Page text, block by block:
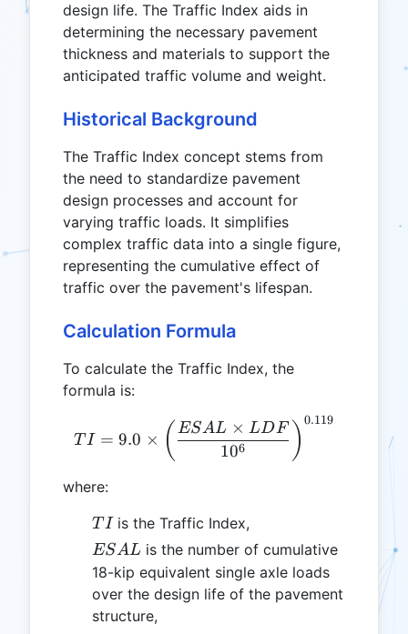
design life. The Traffic Index aids in
determining the necessary pavement
thickness and materials to support the
anticipated traffic volume and weight.
Historical Background
The Traffic Index concept stems from
the need to standardize pavement
design processes and account for
varying traffic loads. It simplifies
complex traffic data into a single figure,
representing the cumulative effect of
traffic over the pavement's lifespan.
Calculation Formula
To calculate the Traffic Index, the
formula is:
TI = 9.0 \times
TI = 9.0 × ( 106
ESAL × LDF ) 0.119
where:
TI
T Iis the Traffic Index,
ESAL
ESAL is the number of cumulative
18-kip equivalent single axle loads
over the design life of the pavement
structure,